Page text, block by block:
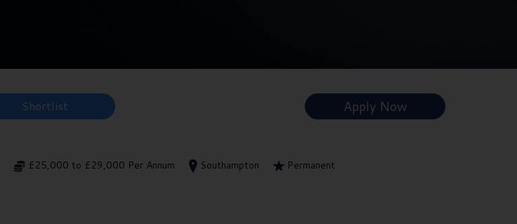
Shortlist Apply Now
£25,000 to £29,000 Per Annum Southampton Permanent